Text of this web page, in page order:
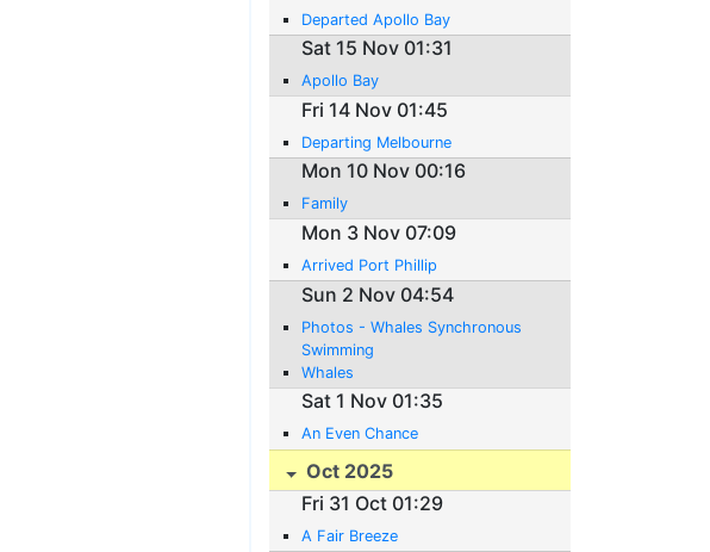
Departed Apollo Bay
Sat 15 Nov 01:31
Apollo Bay
Fri 14 Nov 01:45
Departing Melbourne
Mon 10 Nov 00:16
Family
Mon 3 Nov 07:09
Arrived Port Phillip
Sun 2 Nov 04:54
Photos - Whales Synchronous
Swimming
Whales
Sat 1 Nov 01:35
An Even Chance
Oct 2025
Fri 31 Oct 01:29
A Fair Breeze